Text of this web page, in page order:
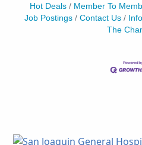
Hot Deals
Member To
Job Postings
Contact Us
The